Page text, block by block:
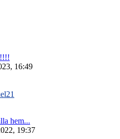
16:49
hem...
19:37